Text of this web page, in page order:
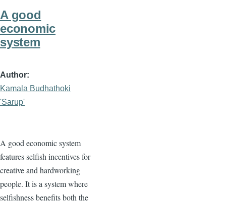
A good
economic
system
Author
Kamala Budhathoki
'Sarup'
A good economic system
features selfish incentives for
creative and hardworking
people. It is a system where
selfishness benefits both the